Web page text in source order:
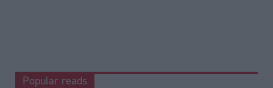
Popular reads